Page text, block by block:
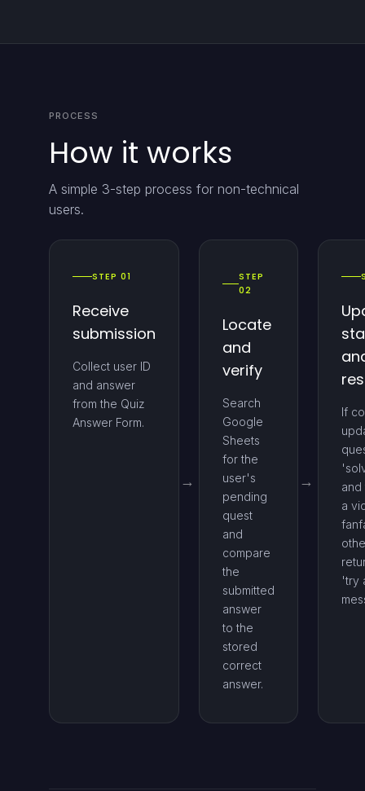
PROCESS
How it works
A simple 3-step process for non-technical
users.
STEP 01
Receive
submission
Collect user ID
and answer
from the Quiz
Answer Form.
STEP
02
Locate
and
verify
Search
Google
Sheets
for the
user's
pending
quest
and
compare
the
submitted
answer
to the
stored
correct
answer.
If
a
'try